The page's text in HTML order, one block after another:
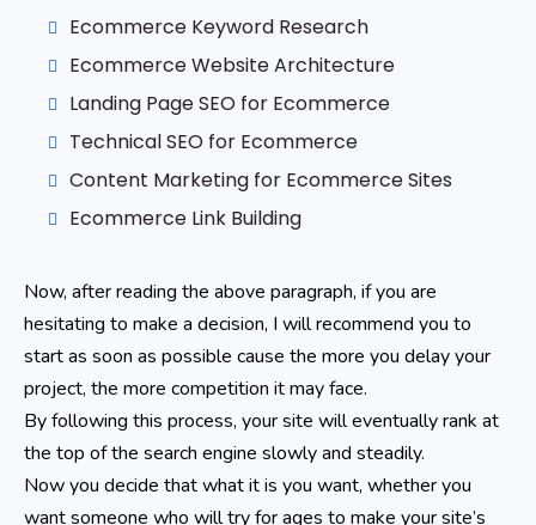
Ecommerce Keyword Research
Ecommerce Website Architecture
Landing Page SEO for Ecommerce
Technical SEO for Ecommerce
Content Marketing for Ecommerce Sites
Ecommerce Link Building
Now, after reading the above paragraph, if you are
hesitating to make a decision, I will recommend you to
start as soon as possible cause the more you delay your
project, the more competition it may face.
By following this process, your site will eventually rank at
the top of the search engine slowly and steadily.
Now you decide that what it is you want, whether you
want someone who will try for ages to make your site’s